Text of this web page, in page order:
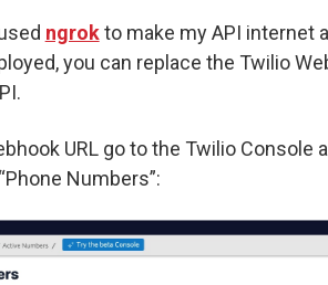
ngrokto make my API internet
you can replace the Twilio
URL go to the Twilio Console
Numbers”: